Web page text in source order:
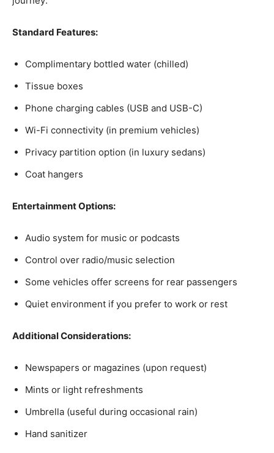
Standard Features:
Complimentary bottled water (chilled)
Tissue boxes
Phone charging cables (USB and USB-C)
Wi-Fi connectivity (in premium vehicles)
Privacy partition option (in luxury sedans)
Coat hangers
Entertainment Options:
Audio system for music or podcasts
Control over radio/music selection
Some vehicles offer screens for rear passengers
Quiet environment if you prefer to work or rest
Additional Considerations:
Newspapers or magazines (upon request)
Mints or light refreshments
Umbrella (useful during occasional rain)
Hand sanitizer